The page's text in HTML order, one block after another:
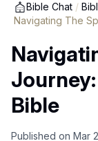
Bible Chat /
Navigating The
Bible
Published on Mar